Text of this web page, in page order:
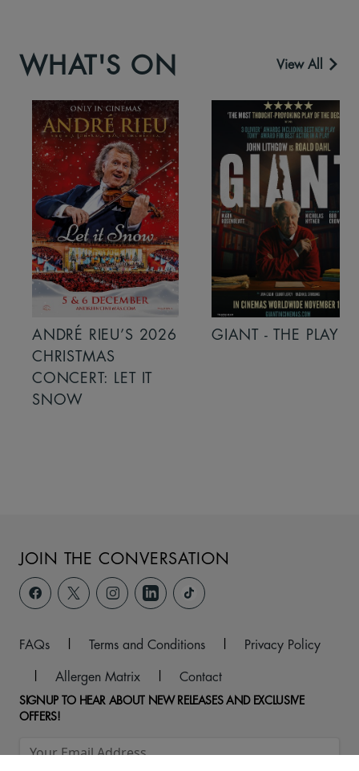
WHAT'S ON View All
ANDRÉ RIEU’S 2026
CHRISTMAS
CONCERT: LET IT
SNOW
GIANT - THE PLAY
JOIN THE CONVERSATION
FAQs Terms and Conditions
Privacy Policy
Allergen Matrix Contact
SIGNUP TO HEAR ABOUT NEW RELEASES AND EXCLUSIVE
OFFERS!